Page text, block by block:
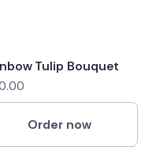
Tulip Bouquet
Order now